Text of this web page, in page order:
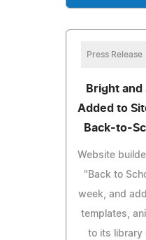
Press Release
Bright
Added to
Back-to-
Website
"Back to
week, and
templates,
to its library